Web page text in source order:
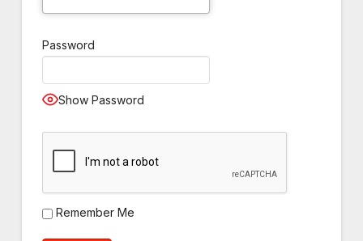
Password
Show Password
Remember Me